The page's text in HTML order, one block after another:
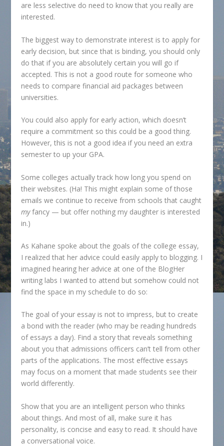
are less selective do need to know that you really are
interested.
The biggest way to demonstrate interest is to apply for
early decision, but since that is binding, you should only
do that if you are absolutely certain you will go if
accepted. This is not a good route for someone who
needs to compare financial aid packages between
universities.
You could also apply for early action, which doesn’t
require a commitment so this could be a good thing.
However, this is not a good idea if you need an extra
semester to up your GPA.
Some colleges actually track how long you spend on
their websites. (Ha! This might explain some of those
emails we continue to receive from schools that caught
myfancy — but offer nothing my daughter is interested
in.)
As Kahane spoke about the goals of the college essay,
I realized that her advice could easily apply to blogging. I
imagined hearing her advice at one of the BlogHer
writing labs I wanted to attend but somehow could not
find the space in my schedule to do so:
The goal of your essay is not to impress, but to create
a bond with the reader (who may be reading hundreds
of essays a day). Find a story that reveals something
about you that admissions officers can’t tell from other
parts of the applications. The most effective essays
may focus on a moment that made students see their
world differently.
Show that you are an intelligent person who thinks
about things. And most of all, make sure it has
personality, is concise and easy to read. It should have
a conversational voice.